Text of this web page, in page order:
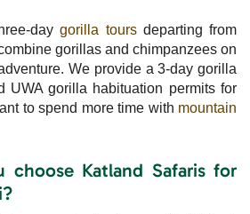
daygorilla toursdeparting from
gorillas and chimpanzees on
We provide a 3-day gorilla
UWA gorilla habituation permits for
to spend more time with mountain
choose Katland Safaris for